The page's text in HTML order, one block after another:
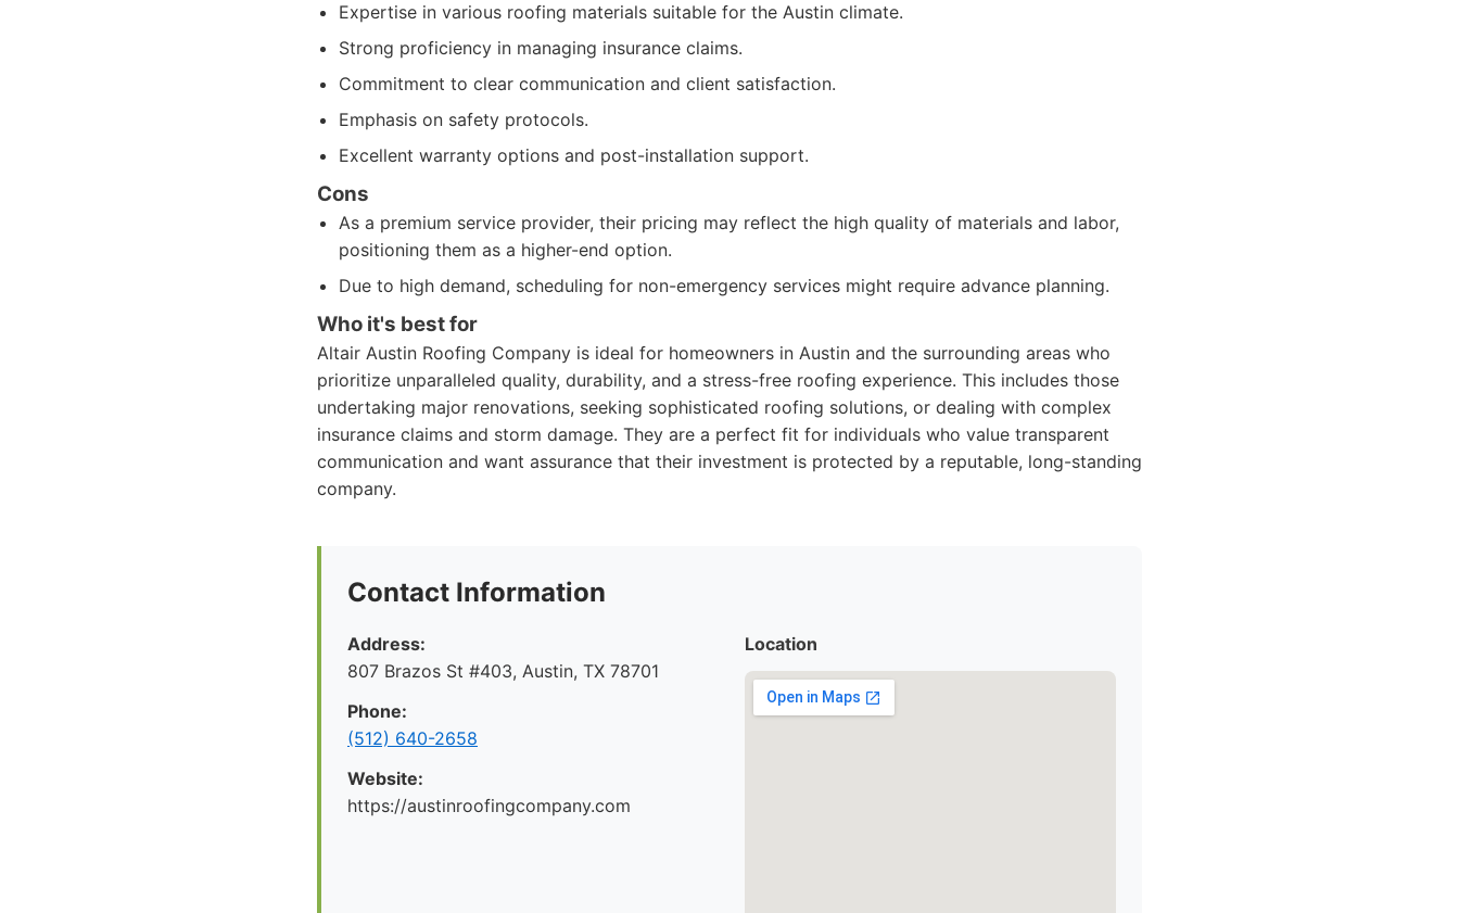
Expertise in various roofing materials suitable for the Austin climate.
Strong proficiency in managing insurance claims.
Commitment to clear communication and client satisfaction.
Emphasis on safety protocols.
Excellent warranty options and post-installation support.
Cons
As a premium service provider, their pricing may reflect the high quality of materials and labor,
positioning them as a higher-end option.
Due to high demand, scheduling for non-emergency services might require advance planning.
Who it's best for
Altair Austin Roofing Company is ideal for homeowners in Austin and the surrounding areas who
prioritize unparalleled quality, durability, and a stress-free roofing experience. This includes those
undertaking major renovations, seeking sophisticated roofing solutions, or dealing with complex
insurance claims and storm damage. They are a perfect fit for individuals who value transparent
communication and want assurance that their investment is protected by a reputable, long-standing
company.
Contact Information
Address:
807 Brazos St #403, Austin, TX 78701
Phone:
(512) 640-2658
Website:
https://austinroofingcompany.com
Location